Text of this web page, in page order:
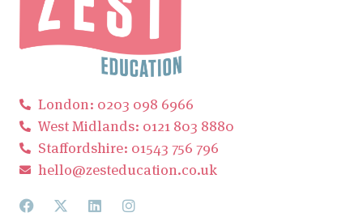
London: 0203 098 6966
West Midlands: 0121 803 8880
Staffordshire: 01543 756 796
hello@zesteducation.co.uk